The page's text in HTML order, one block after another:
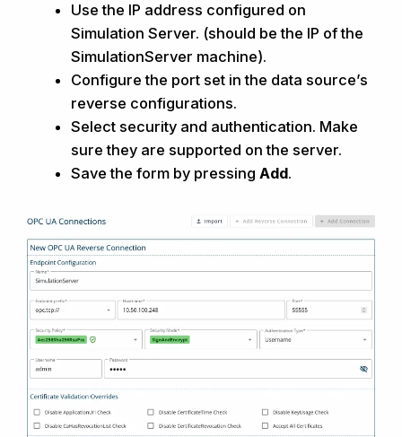
Use the IP address configured on
Simulation Server. (should be the IP of the
SimulationServer machine).
Configure the port set in the data source’s
reverse configurations.
Select security and authentication. Make
sure they are supported on the server.
Save theform by pressingAdd.